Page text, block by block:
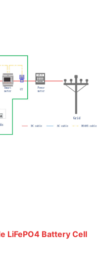
LiFePO4 Battery Cell